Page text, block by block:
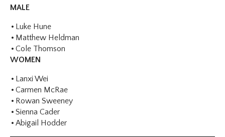
MALE
Luke Hune
Matthew Heldman
Cole Thomson
WOMEN
Lanxi Wei
Carmen McRae
Rowan Sweeney
Sienna Cader
Abigail Hodder